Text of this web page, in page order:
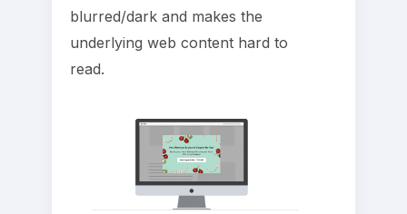
blurred/dark and makes the
underlying web content hard to
read.